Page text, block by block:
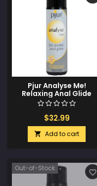
Pjur Analyse Me!
Relaxing Anal Glide
Silicone - 100 ml Bottle
$32.99
 Add to cart
Out-of-Stock favorite_border